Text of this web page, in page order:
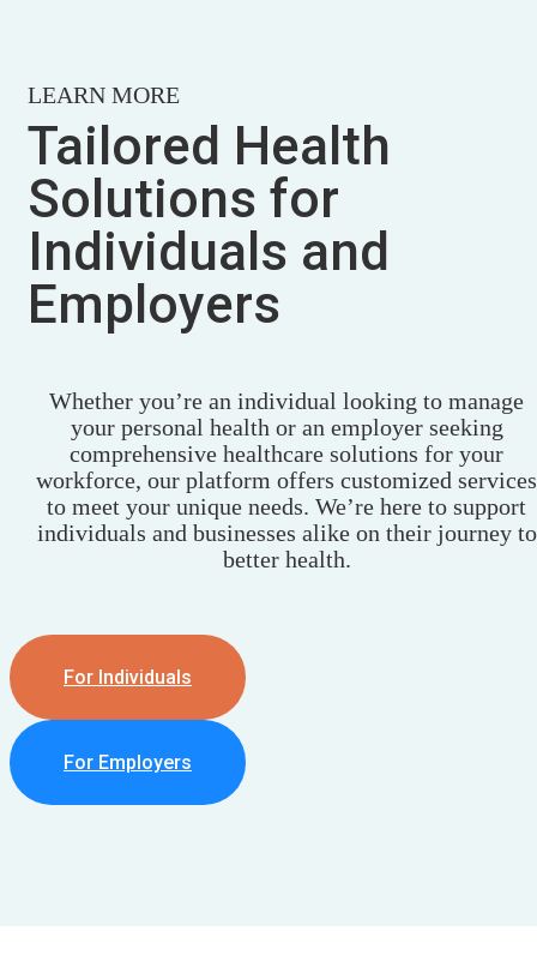
LEARN MORE
Tailored Health
Solutions for
Individuals and
Employers
Whether you’re an individual looking to manage
your personal health or an employer seeking
comprehensive healthcare solutions for your
workforce, our platform offers customized services
to meet your unique needs. We’re here to support
individuals and businesses alike on their journey to
better health.
For Individuals
For Employers